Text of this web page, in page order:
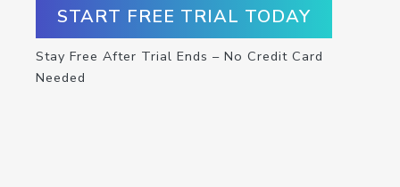
START FREE TRIAL TODAY
Stay Free After Trial Ends – No Credit Card
Needed